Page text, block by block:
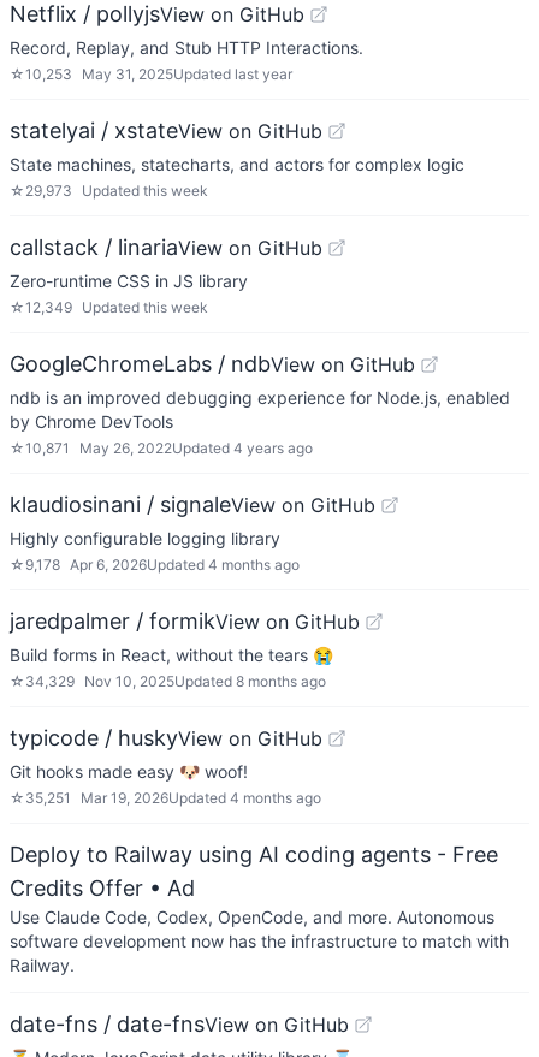
Netflix / pollyjsView on GitHub
Record, Replay, and Stub HTTP Interactions.
☆10,253 May 31, 2025Updated last year
statelyai / xstateView on GitHub
State machines, statecharts, and actors for complex logic
☆ 29,973 Updated this week
callstack / linariaView on GitHub
Zero-runtime CSS in JS library
☆12,349 Updated this week
GoogleChromeLabs / ndbView on GitHub
ndb is an improved debugging experience for Node.js, enabled
by Chrome DevTools
☆10,871 May 26, 2022Updated 4 years ago
klaudiosinani / signaleView on GitHub
Highly configurable logging library
☆ 9,178 Apr 6, 2026Updated 4 months ago
jaredpalmer / formikView on GitHub
Build forms in React, without the tears 😭
☆ 34,329 Nov 10, 2025Updated 8 months ago
typicode / huskyView on GitHub
Git hooks made easy 🐶 woof!
☆ 35,251 Mar 19, 2026Updated 4 months ago
Deploy to Railway using AI coding agents - Free
Credits Offer • Ad
Use Claude Code, Codex, OpenCode, and more. Autonomous
software development now has the infrastructure to match with
Railway.
date-fns / date-fnsView on GitHub